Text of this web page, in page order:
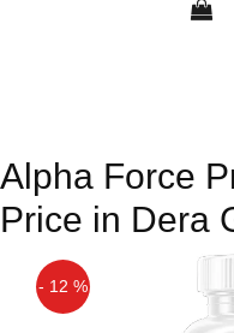
Alpha Force
Price in Dera
- 12 %